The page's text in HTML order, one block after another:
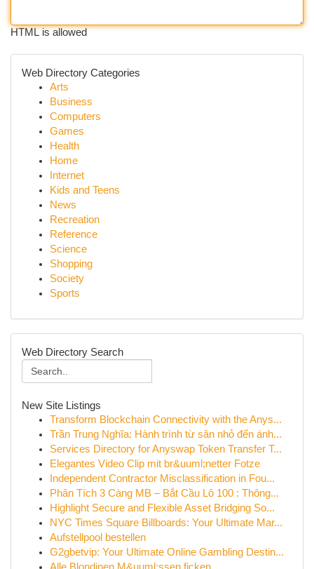
HTML is allowed
Web Directory Categories
Arts
Business
Computers
Games
Health
Home
Internet
Kids and Teens
News
Recreation
Reference
Science
Shopping
Society
Sports
Web Directory Search
New Site Listings
Transform Blockchain Connectivity with the Anys...
Trần Trung Nghĩa: Hành trình từ sân nhỏ đến ánh...
Services Directory for Anyswap Token Transfer T...
Elegantes Video Clip mit br&uuml;netter Fotze
Independent Contractor Misclassification in Fou...
Phân Tích 3 Càng MB – Bắt Cầu Lô 100 : Thông...
Highlight Secure and Flexible Asset Bridging So...
NYC Times Square Billboards: Your Ultimate Mar...
Aufstellpool bestellen
G2gbetvip: Your Ultimate Online Gambling Destin...